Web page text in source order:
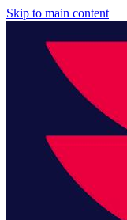
Skip to main content